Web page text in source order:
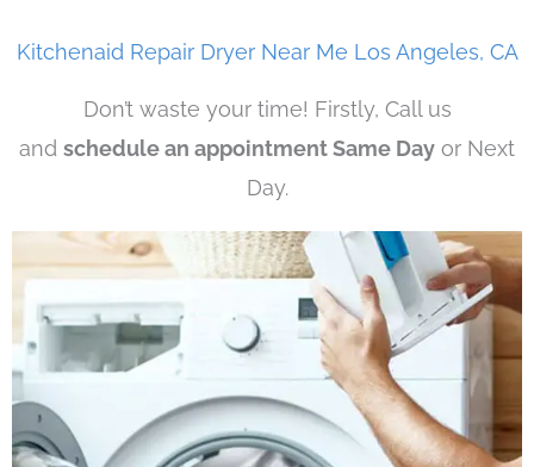
Kitchenaid Repair Dryer Near Me Los Angeles, CA
Don’t waste your time! Firstly, Call us
and schedule an appointment Same Day or Next
Day.